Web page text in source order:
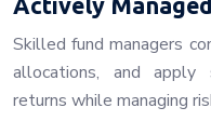
Actively
Skilled fund managers
allocations, and apply
returns while managing